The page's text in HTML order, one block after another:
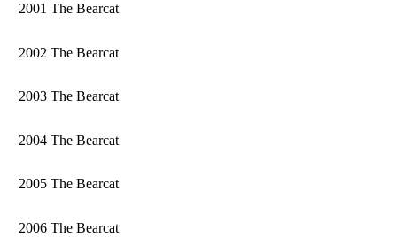
2001 The Bearcat
2002 The Bearcat
2003 The Bearcat
2004 The Bearcat
2005 The Bearcat
2006 The Bearcat